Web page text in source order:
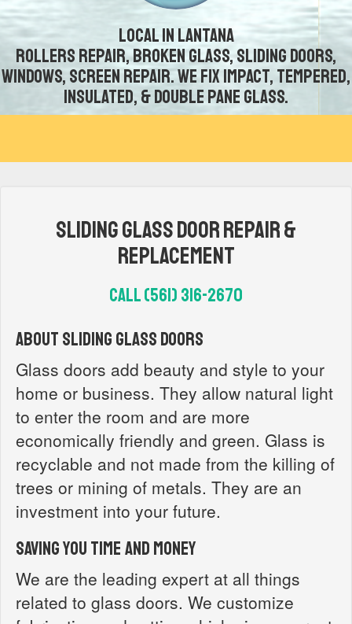
Local in Lantana
Rollers repair, broken glass, sliding doors,
windows, screen repair. We fix impact, tempered,
insulated, & double pane glass.
Sliding Glass Door Repair &
Replacement
Call (561) 316-2670‬
About Sliding Glass Doors
Glass doors add beauty and style to your
home or business. They allow natural light
to enter the room and are more
economically friendly and green. Glass is
recyclable and not made from the killing of
trees or mining of metals. They are an
investment into your future.
Saving you time and money
We are the leading expert at all things
related to glass doors. We customize